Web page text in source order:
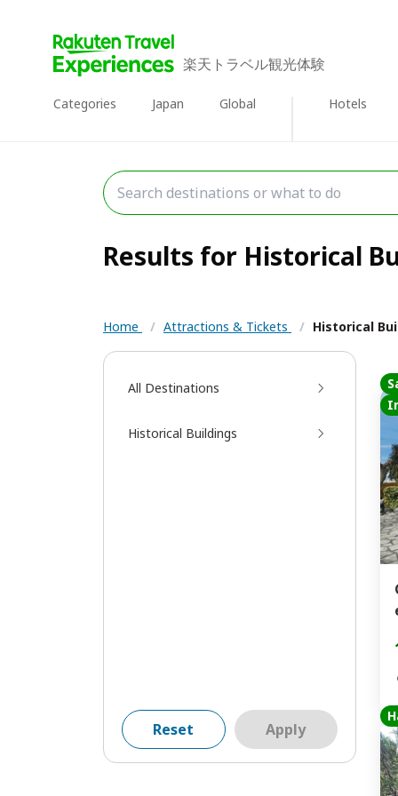
楽天トラベル観光体験
Categories Japan Global Hotels
Results for Historical
Home / Attractions & Tickets / Historical
All Destinations
Historical Buildings
Reset Apply